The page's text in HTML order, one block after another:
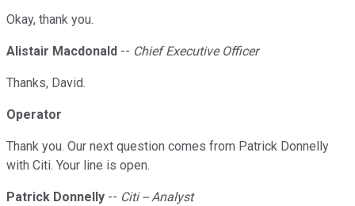
Okay, thank you.
Alistair Macdonald -- Chief Executive Officer
Thanks, David.
Operator
Thank you. Our next question comes from Patrick Donnelly
with Citi. Your line is open.
Patrick Donnelly -- Citi -- Analyst